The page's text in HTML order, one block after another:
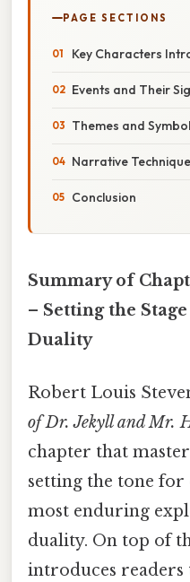
PAGE SECTIONS
Key Characters
Events and Their
Themes and
Narrative
Conclusion
Summary of
– Setting the
Duality
Robert Louis
of Dr. Jekyll and Mr.
chapter that
setting the tone for
most enduring
duality. On top of
introduces